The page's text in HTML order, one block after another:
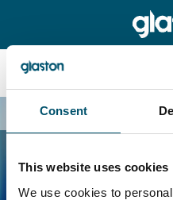
Consent
This website uses cookies
We use cookies to
Succesful